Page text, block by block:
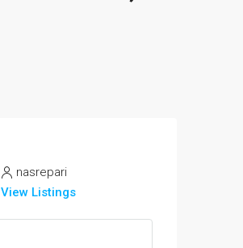
nasrepari
View Listings